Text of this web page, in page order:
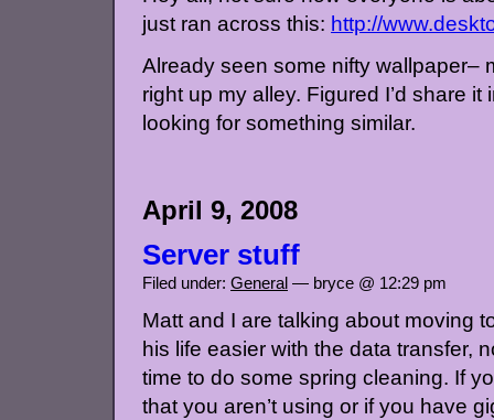
just ran across this: http://
Already seen some nifty wallpaper–
right up my alley. Figured I’d share
looking for something similar.
April 9, 2008
Server stuff
Filed under: General — bryce @ 12:29 pm
Matt and I are talking about moving
his life easier with the data transfer,
time to do some spring cleaning. If
that you aren’t using or if you have